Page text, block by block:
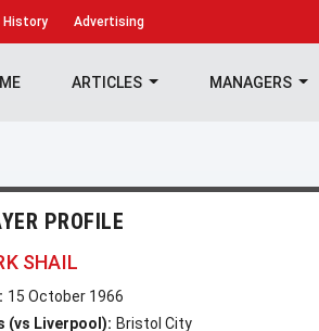
History Advertising
ARTICLES MANAGERS
PROFILE
SHAIL
15 October 1966
(vs Liverpool): Bristol City